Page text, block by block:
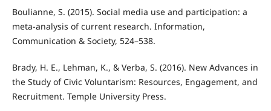
Boulianne, S. (2015). Social media use and participation: a
meta-analysis of current research. Information,
Communication & Society, 524–538.
Brady, H. E., Lehman, K., & Verba, S. (2016). New Advances in
the Study of Civic Voluntarism: Resources, Engagement, and
Recruitment. Temple University Press.